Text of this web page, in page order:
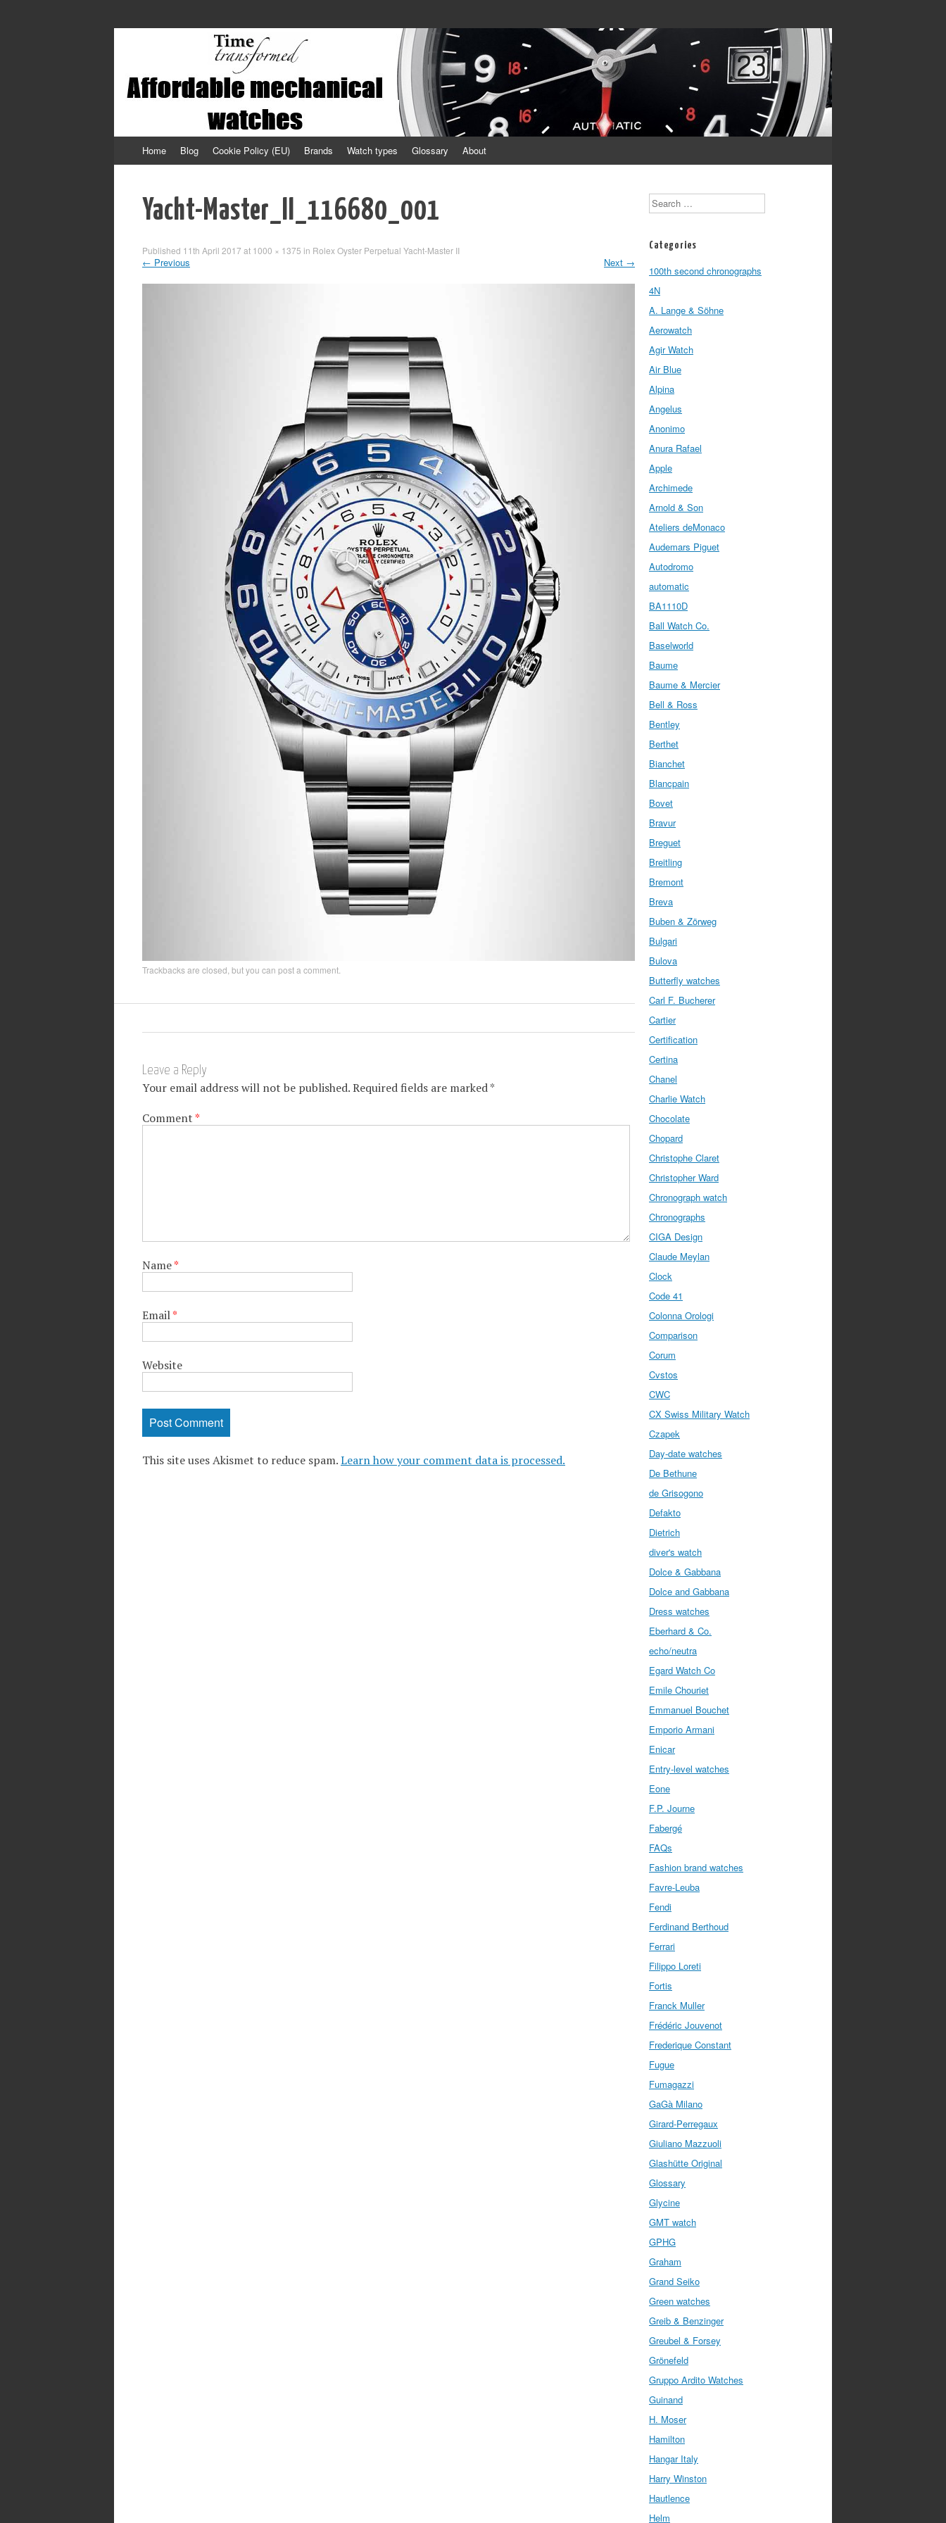
Time Transformed
Affordable mechanical watches
to
Home Blog Cookie Policy (EU) Brands Watch types Glossary About
Yacht-Master_II_116680_001
Published 11th April 2017 at 1000 × 1375 in Rolex Oyster Perpetual Yacht-Master II
← Previous Next →
Trackbacks are closed, but you can post a comment
Leave a Reply
Your email address will not be published.Required fields are marked*
Comment*
Name*
Email*
Website
This site uses Akismet to reduce spam.Learn how your comment data is processed.
Search
Categories
100th second chronographs
4N
A. Lange & Söhne
Aerowatch
Agir Watch
Air Blue
Alpina
Angelus
Anonimo
Anura Rafael
Apple
Archimede
Arnold & Son
Ateliers deMonaco
Audemars Piguet
Autodromo
automatic
BA1110D
Ball Watch Co.
Baselworld
Baume
Baume & Mercier
Bell & Ross
Bentley
Berthet
Bianchet
Blancpain
Bovet
Bravur
Breguet
Breitling
Bremont
Breva
Buben & Zörweg
Bulgari
Bulova
Butterfly watches
Carl F. Bucherer
Cartier
Certification
Certina
Chanel
Charlie Watch
Chocolate
Chopard
Christophe Claret
Christopher Ward
Chronograph watch
Chronographs
CIGA Design
Claude Meylan
Clock
Code 41
Colonna Orologi
Comparison
Corum
Cvstos
CWC
CX Swiss Military Watch
Czapek
Day-date watches
De Bethune
de Grisogono
Defakto
Dietrich
diver's watch
Dolce & Gabbana
Dolce and Gabbana
Dress watches
Eberhard & Co.
echo/neutra
Egard Watch Co
Emile Chouriet
Emmanuel Bouchet
Emporio Armani
Enicar
Entry-level watches
Eone
F.P. Journe
Fabergé
FAQs
Fashion brand watches
Favre-Leuba
Fendi
Ferdinand Berthoud
Ferrari
Filippo Loreti
Fortis
Franck Muller
Frédéric Jouvenot
Frederique Constant
Fugue
Fumagazzi
GaGà Milano
Girard-Perregaux
Giuliano Mazzuoli
Glashütte Original
Glossary
Glycine
GMT watch
GPHG
Graham
Grand Seiko
Green watches
Greib & Benzinger
Greubel & Forsey
Grönefeld
Gruppo Ardito Watches
Guinand
H. Moser
Hamilton
Hangar Italy
Harry Winston
Hautlence
Helm